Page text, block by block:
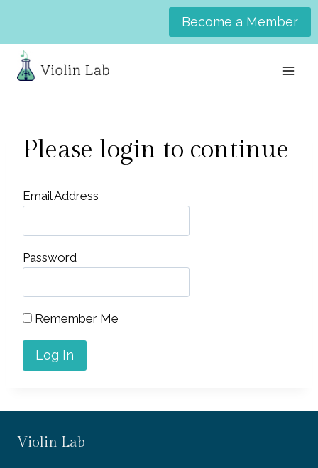
content
Become a Member
Please login to continue
Email Address
Password
Remember Me
Violin Lab